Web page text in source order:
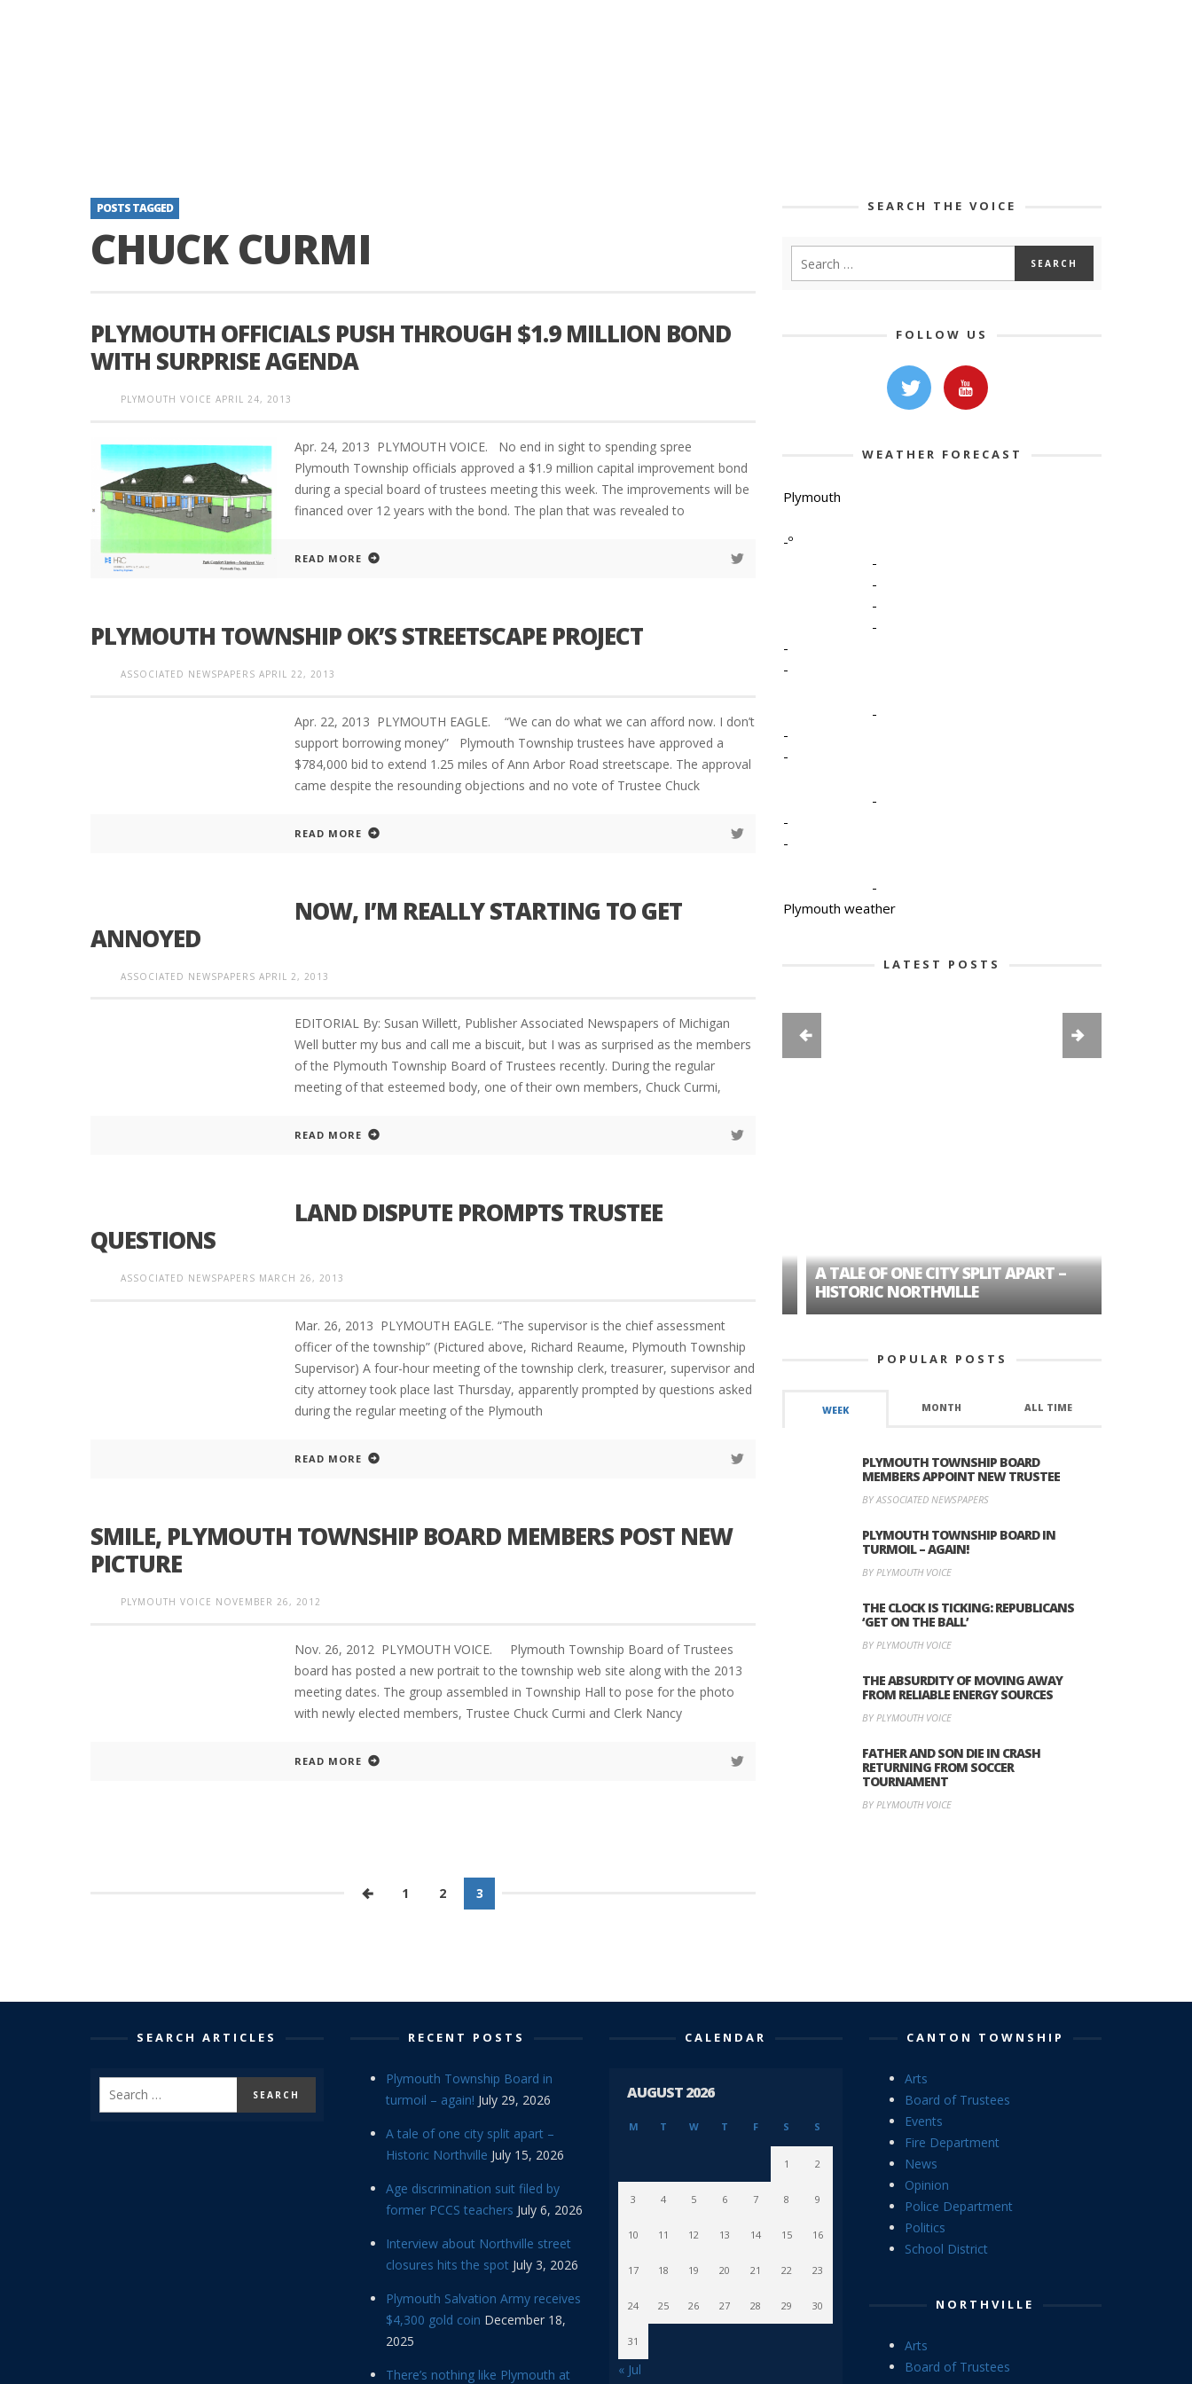
POSTS TAGGED
CHUCK CURMI
PLYMOUTH OFFICIALS PUSH THROUGH $1.9 MILLION BOND
WITH SURPRISE AGENDA
PLYMOUTH VOICE APRIL 24, 2013
Apr. 24, 2013 PLYMOUTH VOICE. No end in sight to spending spree
Plymouth Township officials approved a $1.9 million capital improvement bond
during a special board of trustees meeting this week. The improvements will be
financed over 12 years with the bond. The plan that was revealed to
READ MORE
PLYMOUTH TOWNSHIP OK’S STREETSCAPE PROJECT
ASSOCIATED NEWSPAPERS APRIL 22, 2013
Apr. 22, 2013 PLYMOUTH EAGLE. “We can do what we can afford now. I don’t
support borrowing money” Plymouth Township trustees have approved a
$784,000 bid to extend 1.25 miles of Ann Arbor Road streetscape. The approval
came despite the resounding objections and no vote of Trustee Chuck
READ MORE
NOW, I’M REALLY STARTING TO GET
ANNOYED
ASSOCIATED NEWSPAPERS APRIL 2, 2013
EDITORIAL By: Susan Willett, Publisher Associated Newspapers of Michigan
Well butter my bus and call me a biscuit, but I was as surprised as the members
of the Plymouth Township Board of Trustees recently. During the regular
meeting of that esteemed body, one of their own members, Chuck Curmi,
READ MORE
LAND DISPUTE PROMPTS TRUSTEE
QUESTIONS
ASSOCIATED NEWSPAPERS MARCH 26, 2013
Mar. 26, 2013 PLYMOUTH EAGLE. “The supervisor is the chief assessment
officer of the township” (Pictured above, Richard Reaume, Plymouth Township
Supervisor) A four-hour meeting of the township clerk, treasurer, supervisor and
city attorney took place last Thursday, apparently prompted by questions asked
during the regular meeting of the Plymouth
READ MORE
SMILE, PLYMOUTH TOWNSHIP BOARD MEMBERS POST NEW
PICTURE
PLYMOUTH VOICE NOVEMBER 26, 2012
Nov. 26, 2012 PLYMOUTH VOICE. Plymouth Township Board of Trustees
board has posted a new portrait to the township web site along with the 2013
meeting dates. The group assembled in Township Hall to pose for the photo
with newly elected members, Trustee Chuck Curmi and Clerk Nancy
READ MORE
1 2 3
SEARCH THE VOICE
FOLLOW US
WEATHER FORECAST
Plymouth
-º
-
-
-
-
-
-
-
-
-
-
-
-
-
Plymouth weather
LATEST POSTS
PLYMOUTH SALVATION ARMY RECEIVES
A TALE OF ONE CITY SPLIT APART –
HISTORIC NORTHVILLE
POPULAR POSTS
WEEK MONTH ALL TIME
PLYMOUTH TOWNSHIP BOARD
MEMBERS APPOINT NEW TRUSTEE
BY ASSOCIATED NEWSPAPERS
PLYMOUTH TOWNSHIP BOARD IN
TURMOIL – AGAIN!
BY PLYMOUTH VOICE
THE CLOCK IS TICKING: REPUBLICANS
‘GET ON THE BALL’
BY PLYMOUTH VOICE
THE ABSURDITY OF MOVING AWAY
FROM RELIABLE ENERGY SOURCES
BY PLYMOUTH VOICE
FATHER AND SON DIE IN CRASH
RETURNING FROM SOCCER
TOURNAMENT
BY PLYMOUTH VOICE
SEARCH ARTICLES RECENT POSTS
Plymouth Township Board in
turmoil – again! July 29, 2026
A tale of one city split apart –
Historic Northville July 15, 2026
Age discrimination suit filed by
former PCCS teachers July 6, 2026
Interview about Northville street
closures hits the spot July 3, 2026
Plymouth Salvation Army receives
$4,300 gold coin December 18,
2025
There’s nothing like Plymouth at
CALENDAR
AUGUST 2026
M T W T F S S
1 2
3 4 5 6 7 8 9
10 11 12 13 14 15 16
17 18 19 20 21 22 23
24 25 26 27 28 29 30
31
« Jul
CANTON TOWNSHIP
Arts
Board of Trustees
Events
Fire Department
News
Opinion
Police Department
Politics
School District
NORTHVILLE
Arts
Board of Trustees